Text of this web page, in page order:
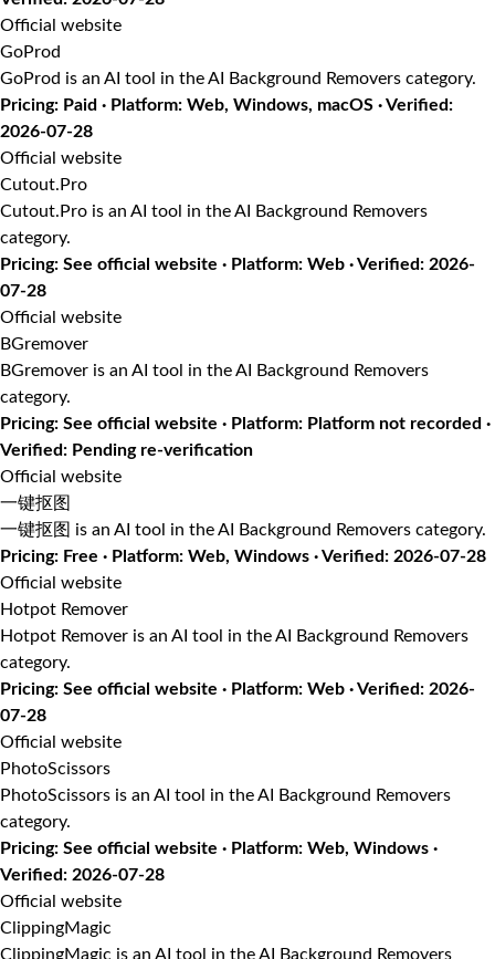
Official website
GoProd
GoProd is an AI tool in the AI Background Removers category.
Pricing: Paid · Platform: Web, Windows, macOS · Verified:
2026-07-28
Official website
Cutout.Pro
Cutout.Pro is an AI tool in the AI Background Removers
category.
Pricing: See official website · Platform: Web · Verified: 2026-
07-28
Official website
BGremover
BGremover is an AI tool in the AI Background Removers
category.
Pricing: See official website · Platform: Platform not recorded ·
Verified: Pending re-verification
Official website
一键抠图
一键抠图 is an AI tool in the AI Background Removers category.
Pricing: Free · Platform: Web, Windows · Verified: 2026-07-28
Official website
Hotpot Remover
Hotpot Remover is an AI tool in the AI Background Removers
category.
Pricing: See official website · Platform: Web · Verified: 2026-
07-28
Official website
PhotoScissors
PhotoScissors is an AI tool in the AI Background Removers
category.
Pricing: See official website · Platform: Web, Windows ·
Verified: 2026-07-28
Official website
ClippingMagic
ClippingMagic is an AI tool in the AI Background Removers